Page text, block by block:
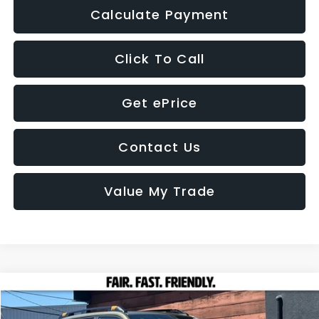
Calculate Payment
Click To Call
Get ePrice
Contact Us
Value My Trade
2026Subaru FORESTERWilderness
BUY FINANCE LEASE
Compare Vehicle